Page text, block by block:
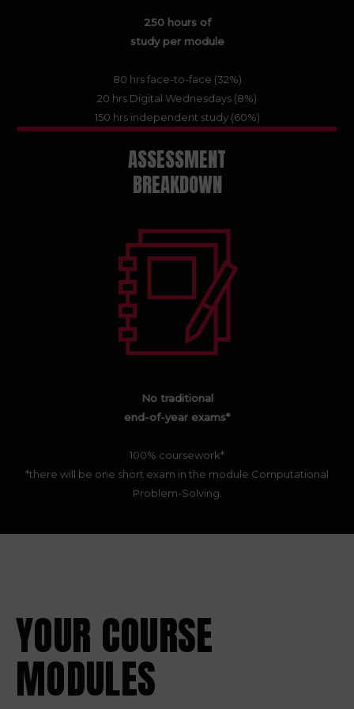
250 hours of
study per module
80 hrs face-to-face (32%)
20 hrs Digital Wednesdays (8%)
150 hrs independent study (60%)
ASSESSMENT
BREAKDOWN
No traditional
end-of-year exams*
100% coursework*
*there will be one short exam in the module Computational
Problem-Solving.
YOUR COURSE
MODULES